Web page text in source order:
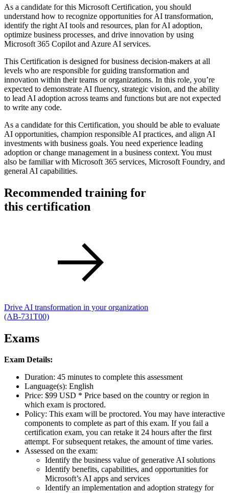
As a candidate for this Microsoft Certification, you should
understand how to recognize opportunities for AI transformation,
identify the right AI tools and resources, plan for AI adoption,
optimize business processes, and drive innovation by using
Microsoft 365 Copilot and Azure AI services.
This Certification is designed for business decision-makers at all
levels who are responsible for guiding transformation and
innovation within their teams or organizations. In this role, you’re
expected to demonstrate AI fluency, strategic vision, and the ability
to lead AI adoption across teams and functions but are not expected
to write any code.
As a candidate for this Certification, you should be able to evaluate
AI opportunities, champion responsible AI practices, and align AI
investments with business goals. You need experience leading
adoption or change management in a business context. You must
also be familiar with Microsoft 365 services, Microsoft Foundry, and
general AI capabilities.
Recommended training for
this certification
Drive AI transformation in your organization
(AB-731T00)
Exams
Exam Details:
Duration: 45 minutes to complete this assessment
Language(s): English
Price: $99 USD * Price based on the country or region in
which exam is proctored.
Policy: This exam will be proctored. You may have interactive
components to complete as part of this exam. If you fail a
certification exam, you can retake it 24 hours after the first
attempt. For subsequent retakes, the amount of time varies.
Assessed on the exam:
Identify the business value of generative AI solutions
Identify benefits, capabilities, and opportunities for
Microsoft’s AI apps and services
Identify an implementation and adoption strategy for